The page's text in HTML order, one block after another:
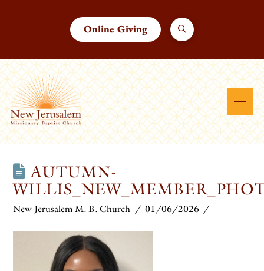
Online Giving
AUTUMN-
New Jerusalem M. B. Church 01/06/2026